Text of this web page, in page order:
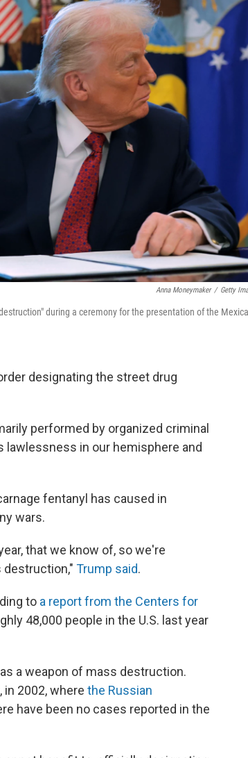
Anna Moneymaker / Getty
during a ceremony for the presentation of the
designating the street drug
performed by organized criminal
in our hemisphere and
fentanyl has caused in
wars.
that we know of, so we're
Trump said.
to a report from the Centers for
48,000 people in the U.S. last year
a weapon of mass destruction.
2002, where the Russian
have been no cases reported in the